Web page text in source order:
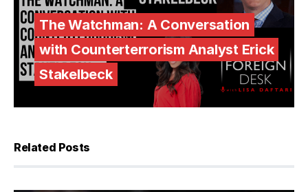
The Watchman: A Conversation
with Counterterrorism Analyst Erick
Stakelbeck
Related Posts